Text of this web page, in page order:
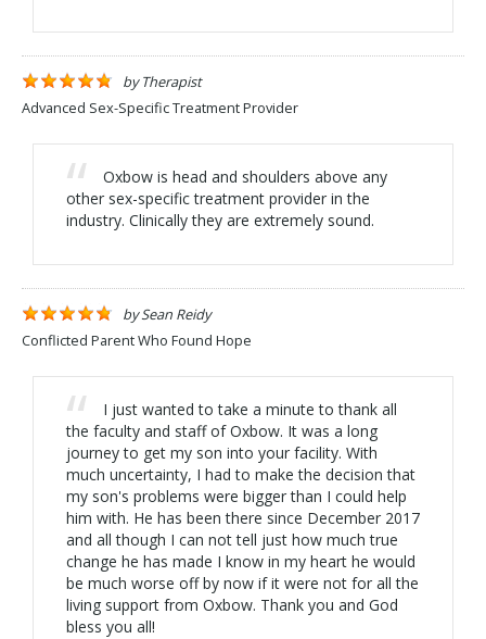
byTherapist
Advanced Sex-Specific Treatment Provider
Oxbow is head and shoulders above any
other sex-specific treatment provider in the
industry. Clinically they are extremely sound.
bySean Reidy
Conflicted Parent Who Found Hope
I just wanted to take a minute to thank all
the faculty and staff of Oxbow. It was a long
journey to get my son into your facility. With
much uncertainty, I had to make the decision that
my son's problems were bigger than I could help
him with. He has been there since December 2017
and all though I can not tell just how much true
change he has made I know in my heart he would
be much worse off by now if it were not for all the
living support from Oxbow. Thank you and God
bless you all!